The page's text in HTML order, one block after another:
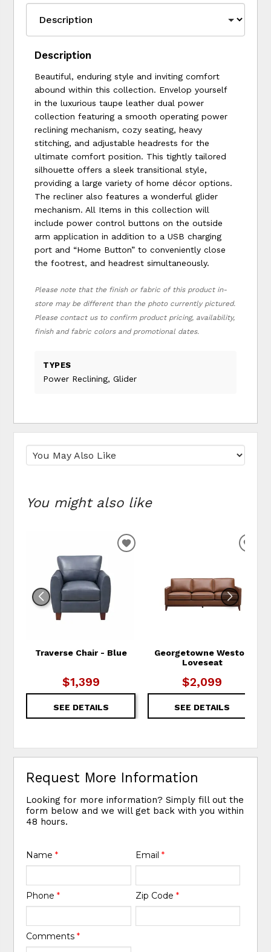
Description
Beautiful, enduring style and inviting comfort
abound within this collection. Envelop yourself
in the luxurious taupe leather dual power
collection featuring a smooth operating power
reclining mechanism, cozy seating, heavy
stitching, and adjustable headrests for the
ultimate comfort position. This tightly tailored
silhouette offers a sleek transitional style,
providing a large variety of home décor options.
The recliner also features a wonderful glider
mechanism. All Items in this collection will
include power control buttons on the outside
arm application in addition to a USB charging
port and “Home Button” to conveniently close
the footrest, and headrest simultaneously.
Please note that the finish or fabric of this product in-
store may be different than the photo currently pictured.
Please contact us to confirm product pricing, availability,
finish and fabric colors and promotional dates.
TYPES
Power Reclining, Glider
You might also like
Traverse Chair - Blue
$1,399
SEE DETAILS
ADD TO WISHLIST
Georgetowne Weston
Loveseat
$2,099
SEE DETAILS
Request More Information
Looking for more information? Simply fill out the
form below and we will get back with you within
48 hours.
Name* Email *
Phone* Zip Code *
Comments*